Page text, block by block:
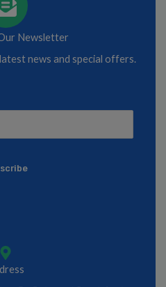
Newsletter
news and special offers.